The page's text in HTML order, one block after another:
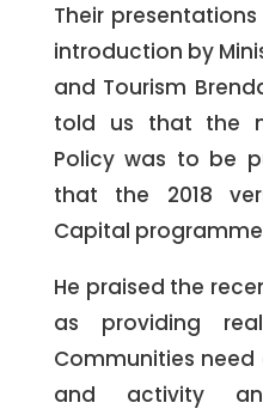
Their
introduction by
and Tourism
told us that the
Policy was to be
that the 2018
Capital
He praised the
as providing
Communities
and activity